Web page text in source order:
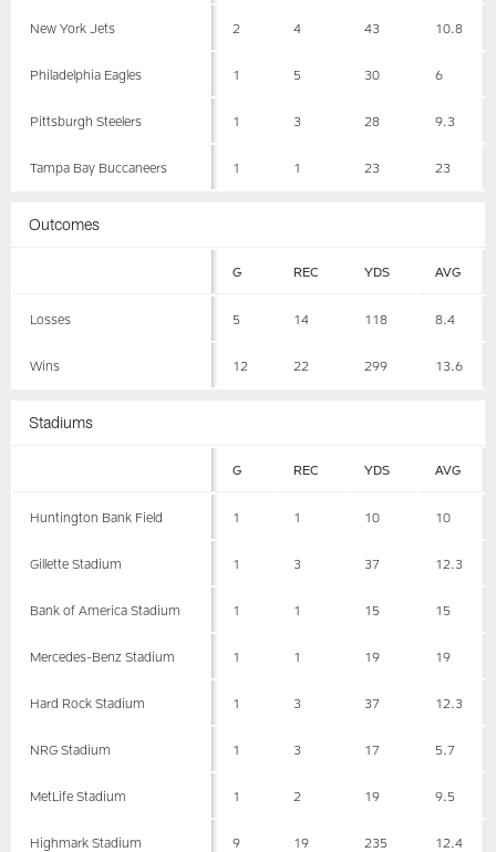
New York Jets 2 4 43 10.8
Philadelphia Eagles 1 5 30 6
Pittsburgh Steelers 1 3 28 9.3
Tampa Bay Buccaneers 1 1 23 23
Outcomes
G REC YDS AVG
Losses 5 14 118 8.4
Wins 12 22 299 13.6
Stadiums
G REC YDS AVG
Huntington Bank Field 1 1 10 10
Gillette Stadium 1 3 37 12.3
Bank of America Stadium 1 1 15 15
Mercedes-Benz Stadium 1 1 19 19
Hard Rock Stadium 1 3 37 12.3
NRG Stadium 1 3 17 5.7
MetLife Stadium 1 2 19 9.5
Highmark Stadium 9 19 235 12.4